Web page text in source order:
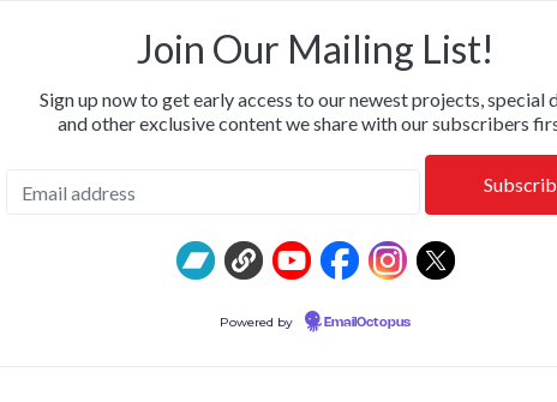
& CALM • SHIPPING NOW: KILLWHITNEYDEAD,
Join Our Mailing List!
Sign up now to get early access to our newest projects, special
and other exclusive content we share with our subscribers
Powered by EmailOctopus